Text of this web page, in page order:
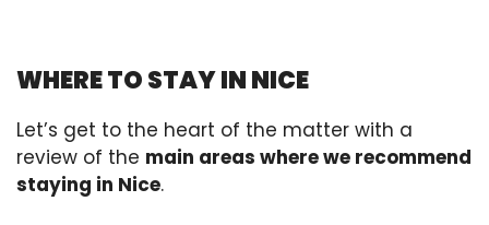
WHERE TO STAY IN NICE
Let’s get to the heart of the matter with a
review of the main areas where we recommend
staying in Nice.